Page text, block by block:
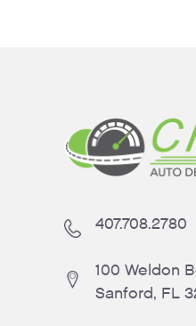
407.708.2780
100 Weldon
Sanford, FL